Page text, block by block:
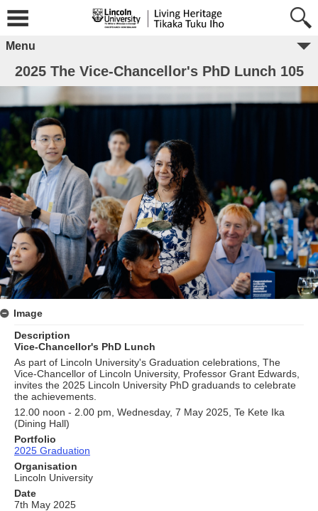
Menu
2025 The Vice-Chancellor's PhD Lunch 105
Image
Description
Vice-Chancellor's PhD Lunch
As part of Lincoln University's Graduation celebrations, The
Vice-Chancellor of Lincoln University, Professor Grant Edwards,
invites the 2025 Lincoln University PhD graduands to celebrate
the achievements.
12.00 noon - 2.00 pm, Wednesday, 7 May 2025, Te Kete Ika
(Dining Hall)
Portfolio
2025 Graduation
Organisation
Lincoln University
Date
7th May 2025